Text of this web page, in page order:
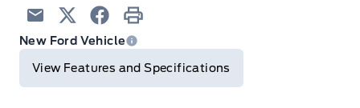
Email TwitterFacebook
Print
New Ford Vehicle
View Features and Specifications